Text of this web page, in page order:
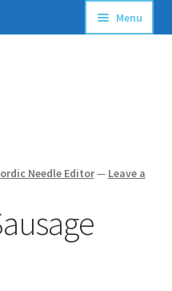
Menu
Needle Editor— Leave a